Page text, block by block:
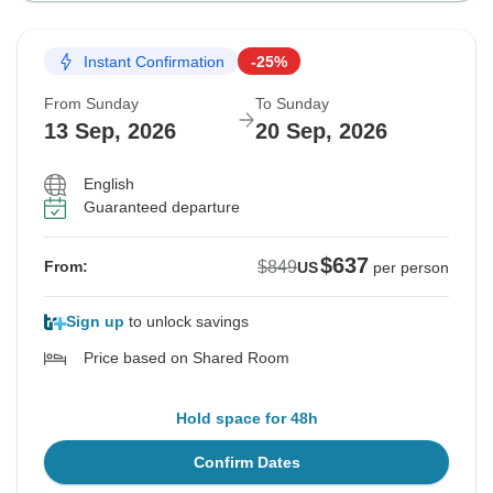
Instant Confirmation -25%
From Sunday
13 Sep, 2026
To Sunday
20 Sep, 2026
English
Guaranteed departure
From: $849US$637 per person
Sign up to unlock savings
Price based on Shared Room
Hold space for 48h
Confirm Dates